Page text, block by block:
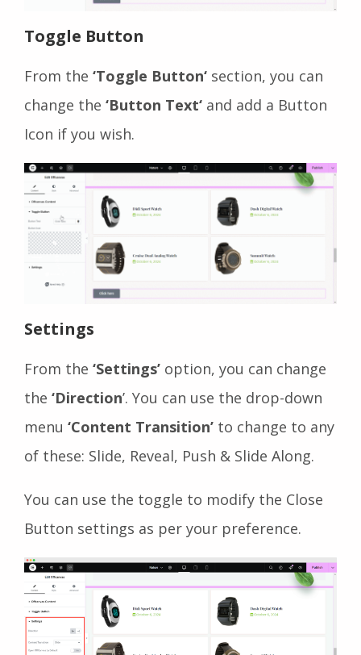
Toggle Button
From the ‘Toggle Button‘ section, you can
change the ‘Button Text‘ and add a Button
Icon if you wish.
Settings
From the ‘Settings’ option, you can change
the ‘Direction’. You can use the drop-down
menu ‘Content Transition’ to change to any
of these: Slide, Reveal, Push & Slide Along.
You can use the toggle to modify the Close
Button settings as per your preference.